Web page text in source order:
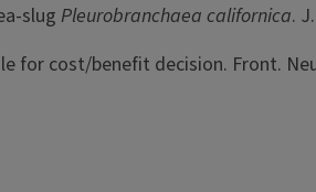
slug Pleurobranchaea californica.
for cost/benefit decision. Front.